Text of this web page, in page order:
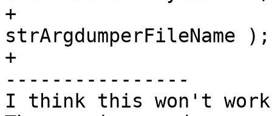
+
strArgdumperFileName );
+
----------------
I think this won't work